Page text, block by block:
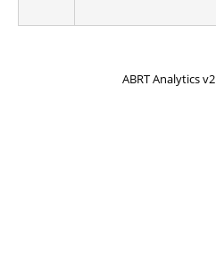
ABRT Analytics